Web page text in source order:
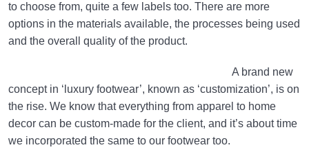
to choose from, quite a few labels too. There are more
options in the materials available, the processes being used
and the overall quality of the product.
A brand new
concept in ‘luxury footwear’, known as ‘customization’, is on
the rise. We know that everything from apparel to home
decor can be custom-made for the client, and it’s about time
we incorporated the same to our footwear too.